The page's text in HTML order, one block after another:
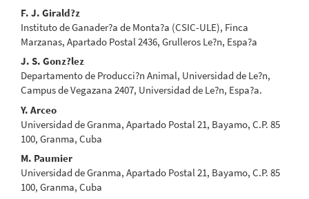
F. J. Girald?z
Instituto de Ganader?a de Monta?a (CSIC-ULE), Finca
Marzanas, Apartado Postal 2436, Grulleros Le?n, Espa?a
J. S. Gonz?lez
Departamento de Producci?n Animal, Universidad de Le?n,
Campus de Vegazana 2407, Universidad de Le?n, Espa?a.
Y. Arceo
Universidad de Granma, Apartado Postal 21, Bayamo, C.P. 85
100, Granma, Cuba
M. Paumier
Universidad de Granma, Apartado Postal 21, Bayamo, C.P. 85
100, Granma, Cuba